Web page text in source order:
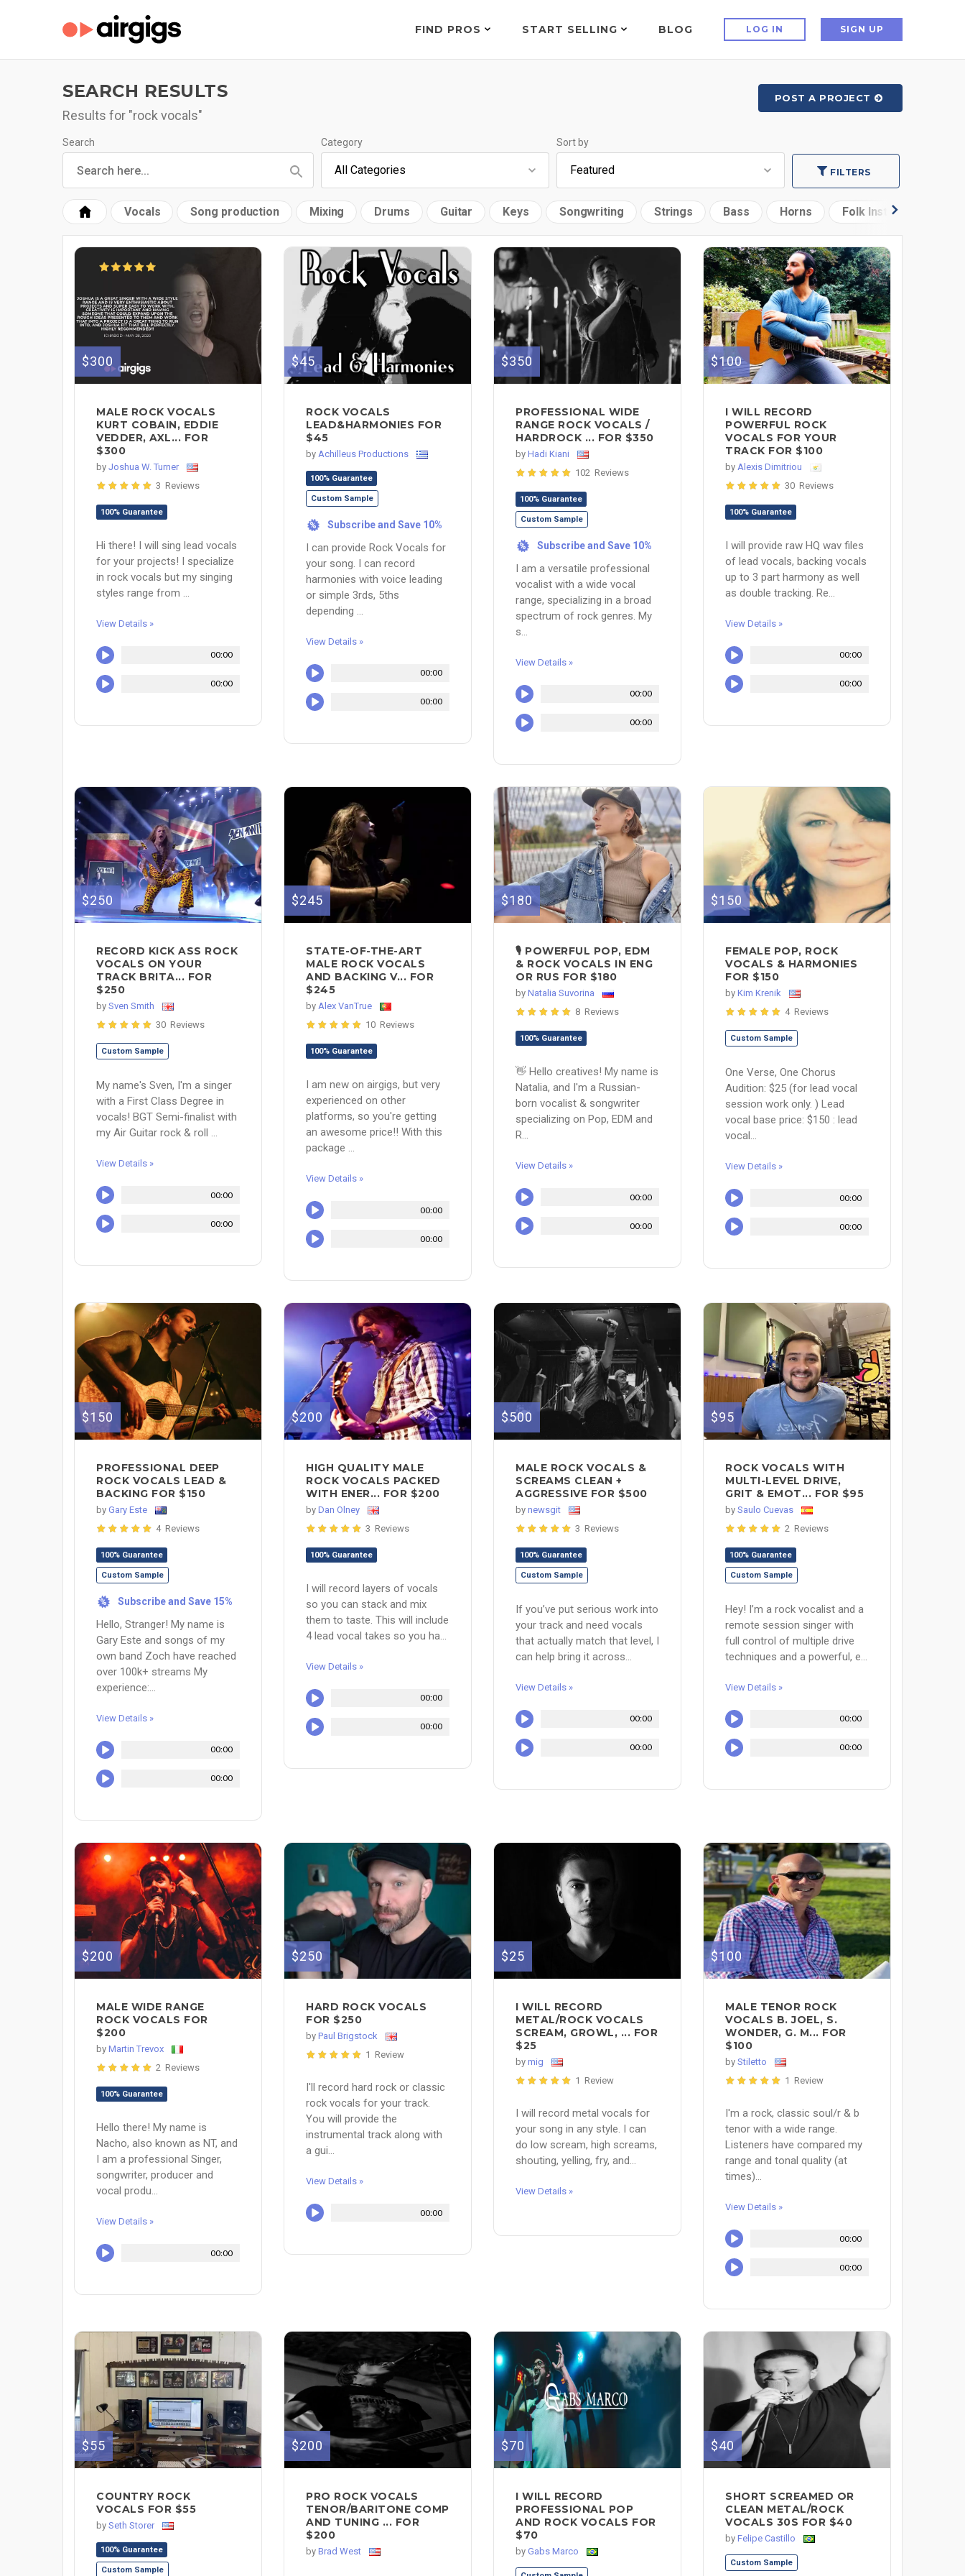
FIND PROS START SELLING BLOG LOG IN SIGN UP
SEARCH RESULTS
Results for "rock vocals"
POST A PROJECT
Search Category Sort by
FILTERS
Vocals Song production Mixing Drums Guitar Keys Songwriting Strings Bass Horns Folk Instruments
$300
MALE ROCK VOCALS
KURT COBAIN, EDDIE
VEDDER, AXL... FOR
$300
by Joshua W. Turner
3 Reviews
100% Guarantee
Hi there! I will sing lead vocals
for your projects! I specialize
in rock vocals but my singing
styles range from ...
View Details »
00:00
00:00
$45
ROCK VOCALS
LEAD&HARMONIES FOR
$45
by Achilleus Productions
100% Guarantee
Custom Sample
% Subscribe and Save 10%
I can provide Rock Vocals for
your song. I can record
harmonies with voice leading
or simple 3rds, 5ths
depending ...
View Details »
00:00
00:00
$350
PROFESSIONAL WIDE
RANGE ROCK VOCALS /
HARDROCK ... FOR $350
by Hadi Kiani
102 Reviews
100% Guarantee
Custom Sample
% Subscribe and Save 10%
I am a versatile professional
vocalist with a wide vocal
range, specializing in a broad
spectrum of rock genres. My
s...
View Details »
00:00
00:00
$100
I WILL RECORD
POWERFUL ROCK
VOCALS FOR YOUR
TRACK FOR $100
by Alexis Dimitriou
30 Reviews
100% Guarantee
I will provide raw HQ wav files
of lead vocals, backing vocals
up to 3 part harmony as well
as double tracking. Re...
View Details »
00:00
00:00
$250
RECORD KICK ASS ROCK
VOCALS ON YOUR
TRACK BRITA... FOR
$250
by Sven Smith
30 Reviews
Custom Sample
My name's Sven, I'm a singer
with a First Class Degree in
vocals! BGT Semi-finalist with
my Air Guitar rock & roll ...
View Details »
00:00
00:00
$245
STATE-OF-THE-ART
MALE ROCK VOCALS
AND BACKING V... FOR
$245
by Alex VanTrue
10 Reviews
100% Guarantee
I am new on airgigs, but very
experienced on other
platforms, so you're getting
an awesome price!! With this
package ...
View Details »
00:00
00:00
$180
🎙 POWERFUL POP, EDM
& ROCK VOCALS IN ENG
OR RUS FOR $180
by Natalia Suvorina
8 Reviews
100% Guarantee
👋 Hello creatives! My name is
Natalia, and I'm a Russian-
born vocalist & songwriter
specializing on Pop, EDM and
R...
View Details »
00:00
00:00
$150
FEMALE POP, ROCK
VOCALS & HARMONIES
FOR $150
by Kim Krenik
4 Reviews
Custom Sample
One Verse, One Chorus
Audition: $25 (for lead vocal
session work only. ) Lead
vocal base price: $150 : lead
vocal...
View Details »
00:00
00:00
$150
PROFESSIONAL DEEP
ROCK VOCALS LEAD &
BACKING FOR $150
by Gary Este
4 Reviews
100% Guarantee
Custom Sample
% Subscribe and Save 15%
Hello, Stranger! My name is
Gary Este and songs of my
own band Zoch have reached
over 100k+ streams My
experience:...
View Details »
00:00
00:00
$200
HIGH QUALITY MALE
ROCK VOCALS PACKED
WITH ENER... FOR $200
by Dan Olney
3 Reviews
100% Guarantee
I will record layers of vocals
so you can stack and mix
them to taste. This will include
4 lead vocal takes so you ha...
View Details »
00:00
00:00
$500
MALE ROCK VOCALS &
SCREAMS CLEAN +
AGGRESSIVE FOR $500
by newsgit
3 Reviews
100% Guarantee
Custom Sample
If you’ve put serious work into
your track and need vocals
that actually match that level, I
can help bring it across...
View Details »
00:00
00:00
$95
ROCK VOCALS WITH
MULTI-LEVEL DRIVE,
GRIT & EMOT... FOR $95
by Saulo Cuevas
2 Reviews
100% Guarantee
Custom Sample
Hey! I’m a rock vocalist and a
remote session singer with
full control of multiple drive
techniques and a powerful, e...
View Details »
00:00
00:00
$200
MALE WIDE RANGE
ROCK VOCALS FOR
$200
by Martin Trevox
2 Reviews
100% Guarantee
Hello there! My name is
Nacho, also known as NT, and
I am a professional Singer,
songwriter, producer and
vocal produ...
View Details »
00:00
$250
HARD ROCK VOCALS
FOR $250
by Paul Brigstock
1 Review
I'll record hard rock or classic
rock vocals for your track.
You will provide the
instrumental track along with
a gui...
View Details »
00:00
$25
I WILL RECORD
METAL/ROCK VOCALS
SCREAM, GROWL, ... FOR
$25
by mig
1 Review
I will record metal vocals for
your song in any style. I can
do low scream, high screams,
shouting, yelling, fry, and...
View Details »
$100
MALE TENOR ROCK
VOCALS B. JOEL, S.
WONDER, G. M... FOR
$100
by Stiletto
1 Review
I'm a rock, classic soul/r & b
tenor with a wide range.
Listeners have compared my
range and tonal quality (at
times)...
View Details »
00:00
00:00
$55
COUNTRY ROCK
VOCALS FOR $55
by Seth Storer
100% Guarantee
Custom Sample
$200
PRO ROCK VOCALS
TENOR/BARITONE COMP
AND TUNING ... FOR
$200
by Brad West
$70
I WILL RECORD
PROFESSIONAL POP
AND ROCK VOCALS FOR
$70
by Gabs Marco
$40
SHORT SCREAMED OR
CLEAN METAL/ROCK
VOCALS 30S FOR $40
by Felipe Castillo
Custom Sample